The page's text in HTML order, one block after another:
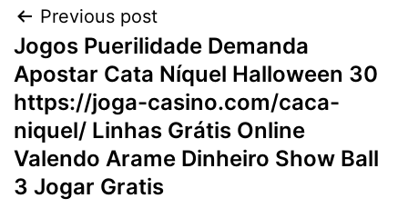
Post
navigation
Previous post
Jogos Puerilidade Demanda
Apostar Cata Níquel Halloween 30
https://joga-casino.com/caca-
niquel/ Linhas Grátis Online
Valendo Arame Dinheiro Show Ball
3 Jogar Gratis